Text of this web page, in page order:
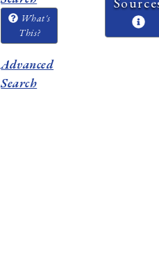
What's
This?
Advanced
Search